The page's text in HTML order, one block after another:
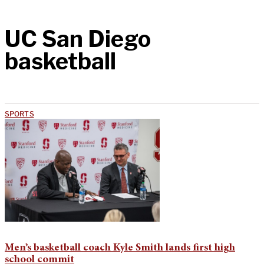
UC San Diego
basketball
SPORTS
Men’s basketball coach Kyle Smith lands first high
school commit